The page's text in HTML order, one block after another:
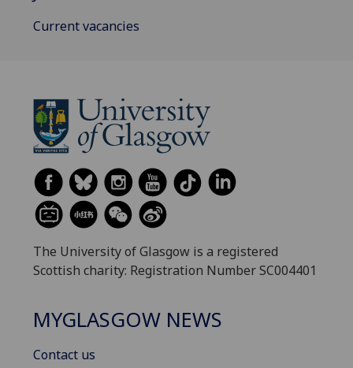
Current vacancies
The University of Glasgow is a registered
Scottish charity: Registration Number SC004401
MYGLASGOW NEWS
Contact us